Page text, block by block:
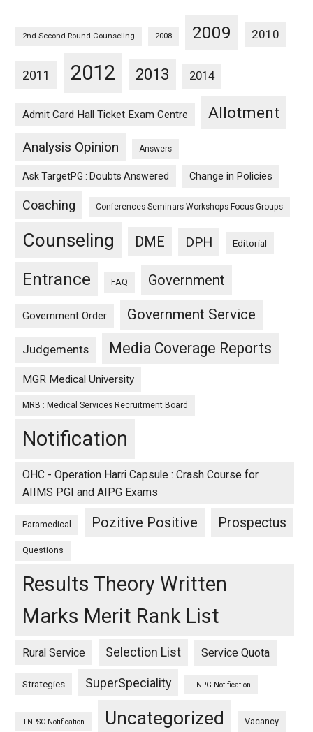
2nd Second Round Counseling 2008 2009 2010
2011 2012 2013 2014
Admit Card Hall Ticket Exam Centre Allotment
Analysis Opinion Answers
Ask TargetPG : Doubts Answered Change in Policies
Coaching Conferences Seminars Workshops Focus Groups
Counseling DME DPH Editorial
Entrance FAQ Government
Government Order Government Service
Judgements Media Coverage Reports
MGR Medical University
MRB : Medical Services Recruitment Board
Notification
OHC - Operation Harri Capsule : Crash Course for
AIIMS PGI and AIPG Exams
Paramedical Pozitive Positive Prospectus
Questions
Results Theory Written
Marks Merit Rank List
Rural Service Selection List Service Quota
Strategies SuperSpeciality TNPG Notification
TNPSC Notification Uncategorized Vacancy